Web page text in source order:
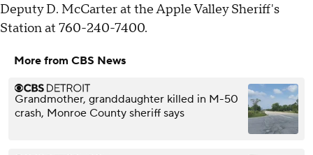
Deputy D. McCarter at the Apple Valley Sheriff's
Station at 760-240-7400.
More from CBS News
Grandmother, granddaughter killed in M-50
crash, Monroe County sheriff says